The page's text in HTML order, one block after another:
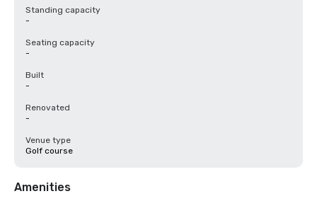
Standing capacity
-
Seating capacity
-
Built
-
Renovated
-
Venue type
Golf course
Amenities